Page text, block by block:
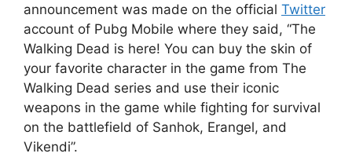
announcement was made on the official Twitter
account of Pubg Mobile where they said, “The
Walking Dead is here! You can buy the skin of
your favorite character in the game from The
Walking Dead series and use their iconic
weapons in the game while fighting for survival
on the battlefield of Sanhok, Erangel, and
Vikendi”.